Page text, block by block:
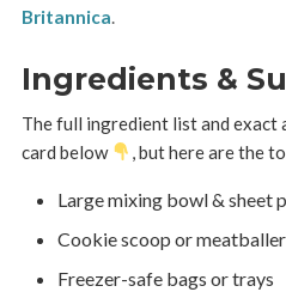
Britannica.
Ingredients &
The full ingredient list and exact
card below
, but here are the
Large mixing bowl & sheet
Cookie scoop or
Freezer-safe bags or trays